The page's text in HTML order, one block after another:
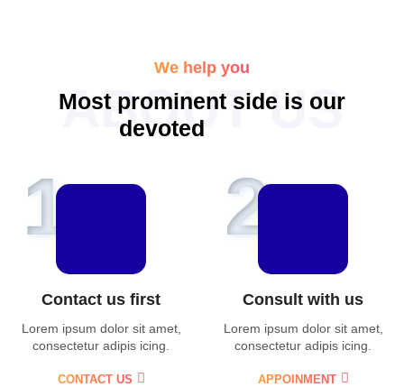
ABOUT US
We help you
Most prominent side is our
devoted
1
Contact us first
Lorem ipsum dolor sit amet,
consectetur adipis icing.
CONTACT US
2
Consult with us
Lorem ipsum dolor sit amet,
consectetur adipis icing.
APPOINMENT